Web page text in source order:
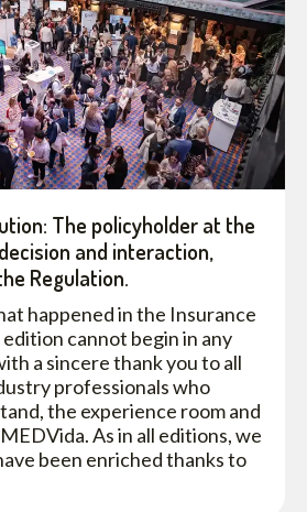
The policyholder at the
and interaction,
Regulation.
happened in the Insurance
cannot begin in any
a sincere thank you to all
professionals who
the experience room and
As in all editions, we
been enriched thanks to